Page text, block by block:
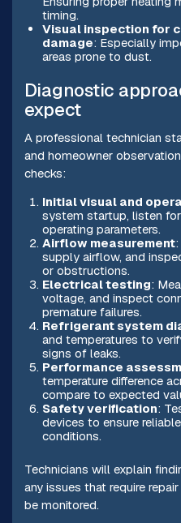
timing.
Visual inspection for
damage: Especially
areas prone to dust.
Diagnostic
expect
A professional technician
and homeowner
checks:
Initial visual and
system startup, listen
operating parameters.
Airflow measurement:
supply airflow, and
or obstructions.
Electrical testing:
voltage, and inspect
premature failures.
Refrigerant system
and temperatures to
signs of leaks.
Performance
temperature difference
compare to expected
Safety verification:
devices to ensure
conditions.
Technicians will explain
any issues that require
be monitored.